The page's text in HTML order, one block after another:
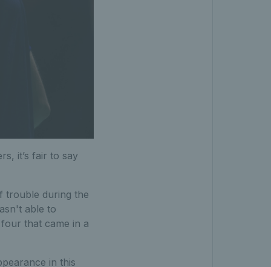
it’s fair to say
trouble during the
able to
that came in a
in this